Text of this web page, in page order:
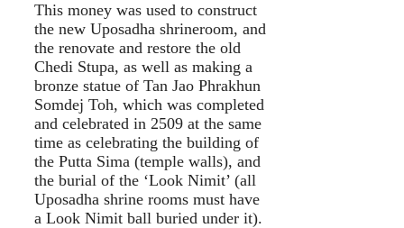
This money was used to construct
the new Uposadha shrineroom, and
the renovate and restore the old
Chedi Stupa, as well as making a
bronze statue of Tan Jao Phrakhun
Somdej Toh, which was completed
and celebrated in 2509 at the same
time as celebrating the building of
the Putta Sima (temple walls), and
the burial of the ‘Look Nimit’ (all
Uposadha shrine rooms must have
a Look Nimit ball buried under it).